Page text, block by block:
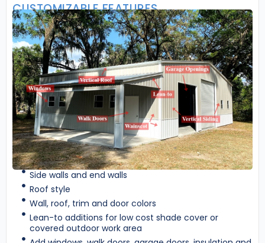
CUSTOMIZABLE FEATURES
Side walls and end walls
Roof style
Wall, roof, trim and door colors
Lean-to additions for low cost shade cover or
covered outdoor work area